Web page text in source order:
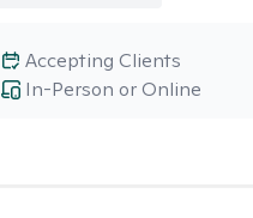
In-Person or Online
Accepting Clients